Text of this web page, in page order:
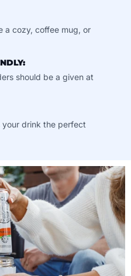
a cozy, coffee mug, or
should be a given at
your drink the perfect